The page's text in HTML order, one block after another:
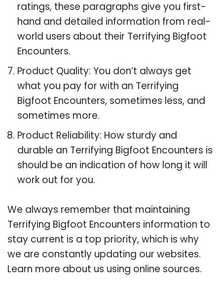
ratings, these paragraphs give you first-
hand and detailed information from real-
world users about their Terrifying Bigfoot
Encounters.
Product Quality: You don’t always get
what you pay for with an Terrifying
Bigfoot Encounters, sometimes less, and
sometimes more.
Product Reliability: How sturdy and
durable an Terrifying Bigfoot Encounters is
should be an indication of how long it will
work out for you.
We always remember that maintaining
Terrifying Bigfoot Encounters information to
stay current is a top priority, which is why
we are constantly updating our websites.
Learn more about us using online sources.